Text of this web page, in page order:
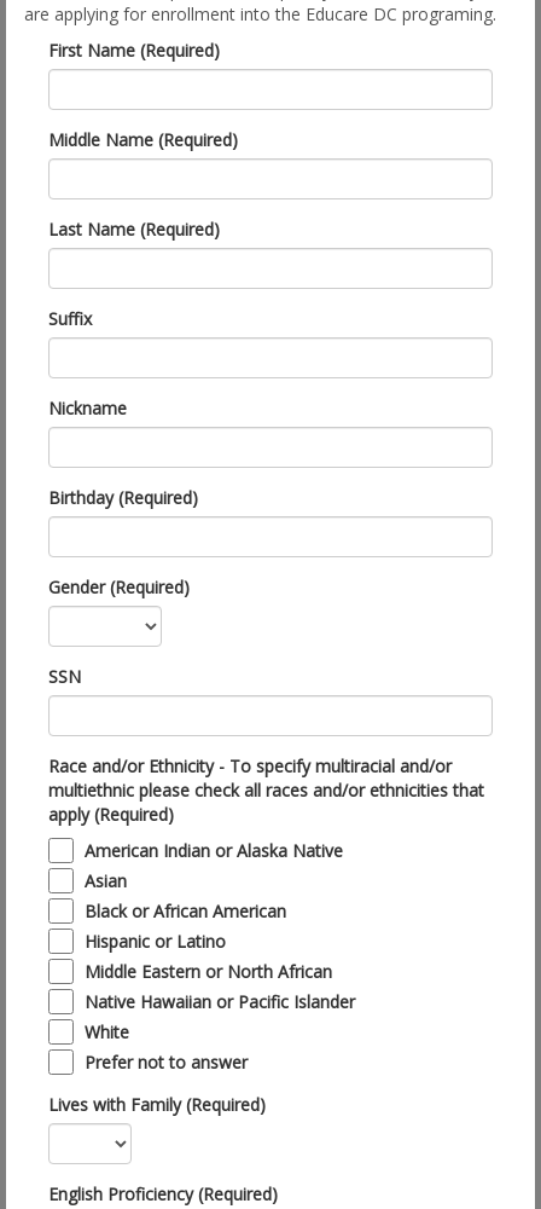
are applying for enrollment into the Educare DC programing.
First Name (Required)
Middle Name (Required)
Last Name (Required)
Suffix
Nickname
Birthday (Required)
Gender (Required)
SSN
Race and/or Ethnicity - To specify multiracial and/or
multiethnic please check all races and/or ethnicities that
apply (Required)
American Indian or Alaska Native
Asian
Black or African American
Hispanic or Latino
Middle Eastern or North African
Native Hawaiian or Pacific Islander
White
Prefer not to answer
Lives with Family (Required)
English Proficiency (Required)